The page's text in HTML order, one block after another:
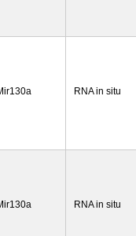
RNA in situ
RNA in situ